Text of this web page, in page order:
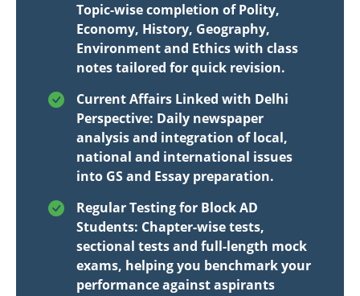
Topic-wise completion of Polity,
Economy, History, Geography,
Environment and Ethics with class
notes tailored for quick revision.
Current Affairs Linked with Delhi
Perspective: Daily newspaper
analysis and integration of local,
national and international issues
into GS and Essay preparation.
Regular Testing for Block AD
Students: Chapter-wise tests,
sectional tests and full-length mock
exams, helping you benchmark your
performance against aspirants